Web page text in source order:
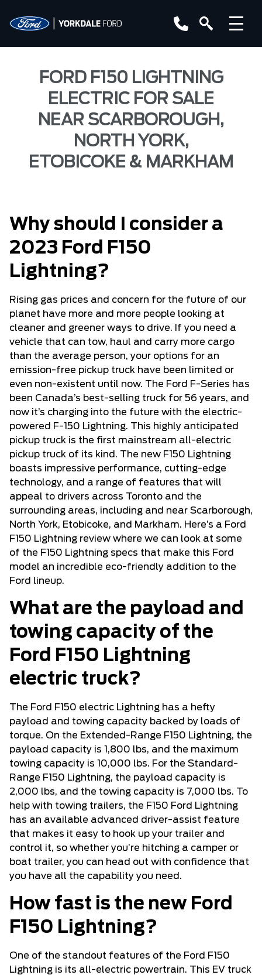
FORD F150 LIGHTNING
ELECTRIC FOR SALE
NEAR SCARBOROUGH,
NORTH YORK,
ETOBICOKE & MARKHAM
Why should I consider a
2023 Ford F150
Lightning?
Rising gas prices and concern for the future of our
planet have more and more people looking at
cleaner and greener ways to drive. If you need a
vehicle that can tow, haul and carry more cargo
than the average person, your options for an
emission-free pickup truck have been limited or
even non-existent until now. The Ford F-Series has
been Canada’s best-selling truck for 56 years, and
now it’s charging into the future with the electric-
powered F-150 Lightning. This highly anticipated
pickup truck is the first mainstream all-electric
pickup truck of its kind. The new F150 Lightning
boasts impressive performance, cutting-edge
technology, and a range of features that will
appeal to drivers across Toronto and the
surrounding areas, including and near Scarborough,
North York, Etobicoke, and Markham. Here’s a Ford
F150 Lightning review where we can look at some
of the F150 Lightning specs that make this Ford
model an incredible eco-friendly addition to the
Ford lineup.
What are the payload and
towing capacity of the
Ford F150 Lightning
electric truck?
The Ford F150 electric Lightning has a hefty
payload and towing capacity backed by loads of
torque. On the Extended-Range F150 Lightning, the
payload capacity is 1,800 lbs, and the maximum
towing capacity is 10,000 lbs. For the Standard-
Range F150 Lightning, the payload capacity is
2,000 lbs, and the towing capacity is 7,000 lbs. To
help with towing trailers, the F150 Ford Lightning
has an available advanced driver-assist feature
that makes it easy to hook up your trailer and
control it, so whether you’re hitching a camper or
boat trailer, you can head out with confidence that
you have all the capability you need.
How fast is the new Ford
F150 Lightning?
One of the standout features of the Ford F150
Lightning is its all-electric powertrain. This EV truck